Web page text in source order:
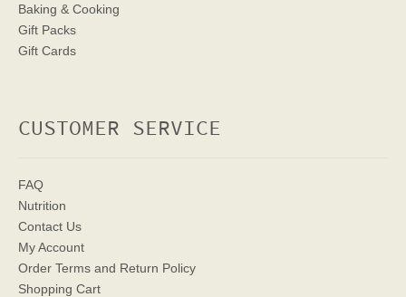
Baking & Cooking
Gift Packs
Gift Cards
CUSTOMER SERVICE
FAQ
Nutrition
Contact Us
My Account
Order Terms and Return Policy
Shopping Cart